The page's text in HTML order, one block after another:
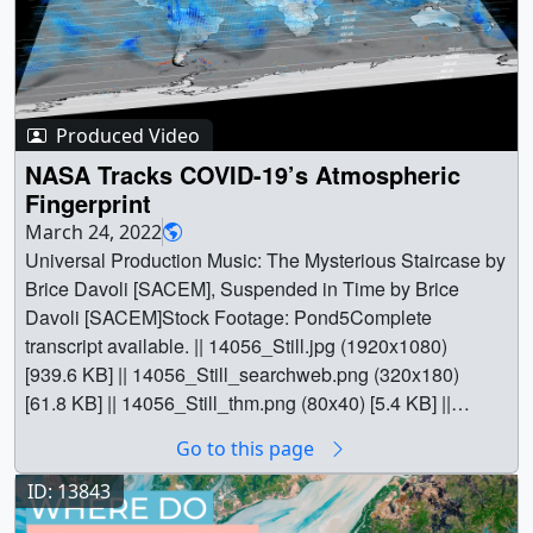
Produced Video
NASA Tracks COVID-19’s Atmospheric
Fingerprint
March 24, 2022
Universal Production Music: The Mysterious Staircase by
Brice Davoli [SACEM], Suspended in Time by Brice
Davoli [SACEM]Stock Footage: Pond5Complete
transcript available. || 14056_Still.jpg (1920x1080)
[939.6 KB] || 14056_Still_searchweb.png (320x180)
[61.8 KB] || 14056_Still_thm.png (80x40) [5.4 KB] ||
14056_Atmo.mp4 (1920x1080) [233.2 MB] ||
14056_Twitter_Atmo.mp4 (1280x720) [60.2 MB] ||
14056_Twitter_Atmo.webm (1280x720) [24.8 MB] ||
Go to this page
ID: 13843